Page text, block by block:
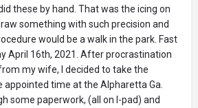
these by hand. That was the icing on
something with such precision and
would be a walk in the park. Fast
April 16th, 2021. After procrastination
my wife, I decided to take the
appointed time at the Alpharetta Ga.
some paperwork, (all on I-pad) and